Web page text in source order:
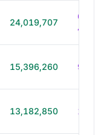
24,019,707
614h
40m
15,396,260 99h
13,182,850 179h